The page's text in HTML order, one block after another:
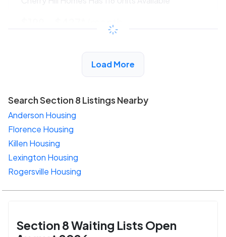
/month
View Detail
Load More
Search Section 8 Listings Nearby
Anderson Housing
Florence Housing
Killen Housing
Lexington Housing
Rogersville Housing
Section 8 Waiting Lists Open